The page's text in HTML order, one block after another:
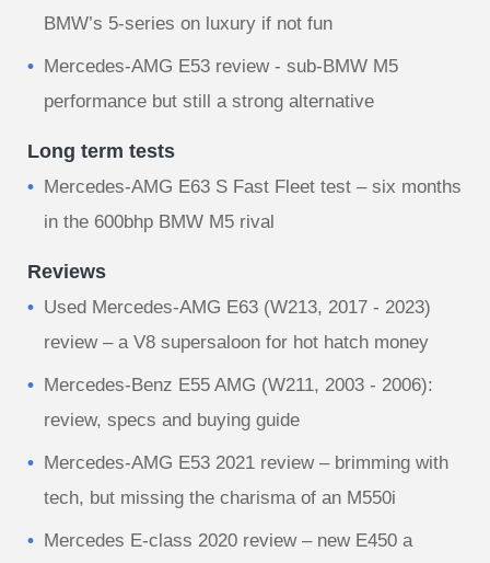
BMW’s 5-series on luxury if not fun
Mercedes-AMG E53 review - sub-BMW M5
performance but still a strong alternative
Long term tests
Mercedes-AMG E63 S Fast Fleet test – six months
in the 600bhp BMW M5 rival
Reviews
Used Mercedes-AMG E63 (W213, 2017 - 2023)
review – a V8 supersaloon for hot hatch money
Mercedes-Benz E55 AMG (W211, 2003 - 2006):
review, specs and buying guide
Mercedes-AMG E53 2021 review – brimming with
tech, but missing the charisma of an M550i
Mercedes E-class 2020 review – new E450 a